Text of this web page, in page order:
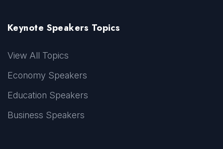
Keynote Speakers Topics
View All Topics
Economy Speakers
Education Speakers
Business Speakers